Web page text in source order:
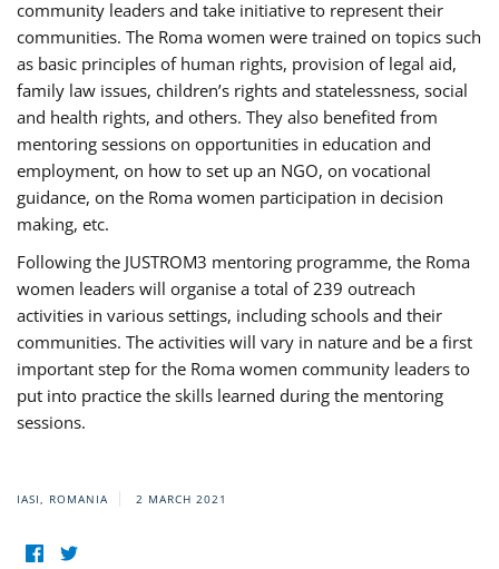
community leaders and take initiative to represent their
communities. The Roma women were trained on topics such
as basic principles of human rights, provision of legal aid,
family law issues, children’s rights and statelessness, social
and health rights, and others. They also benefited from
mentoring sessions on opportunities in education and
employment, on how to set up an NGO, on vocational
guidance, on the Roma women participation in decision
making, etc.
Following the JUSTROM3 mentoring programme, the Roma
women leaders will organise a total of 239 outreach
activities in various settings, including schools and their
communities. The activities will vary in nature and be a first
important step for the Roma women community leaders to
put into practice the skills learned during the mentoring
sessions.
IASI, ROMANIA 2 MARCH 2021